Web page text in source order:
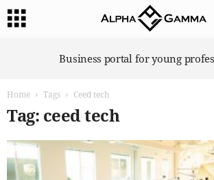
Business portal for young
Home Tags Ceed tech
Tag: ceed tech